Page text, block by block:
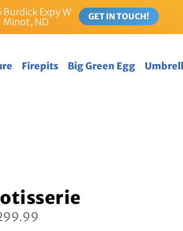
Burdick Expy W
Minot, ND
GET IN TOUCH!
Firepits Big Green Egg